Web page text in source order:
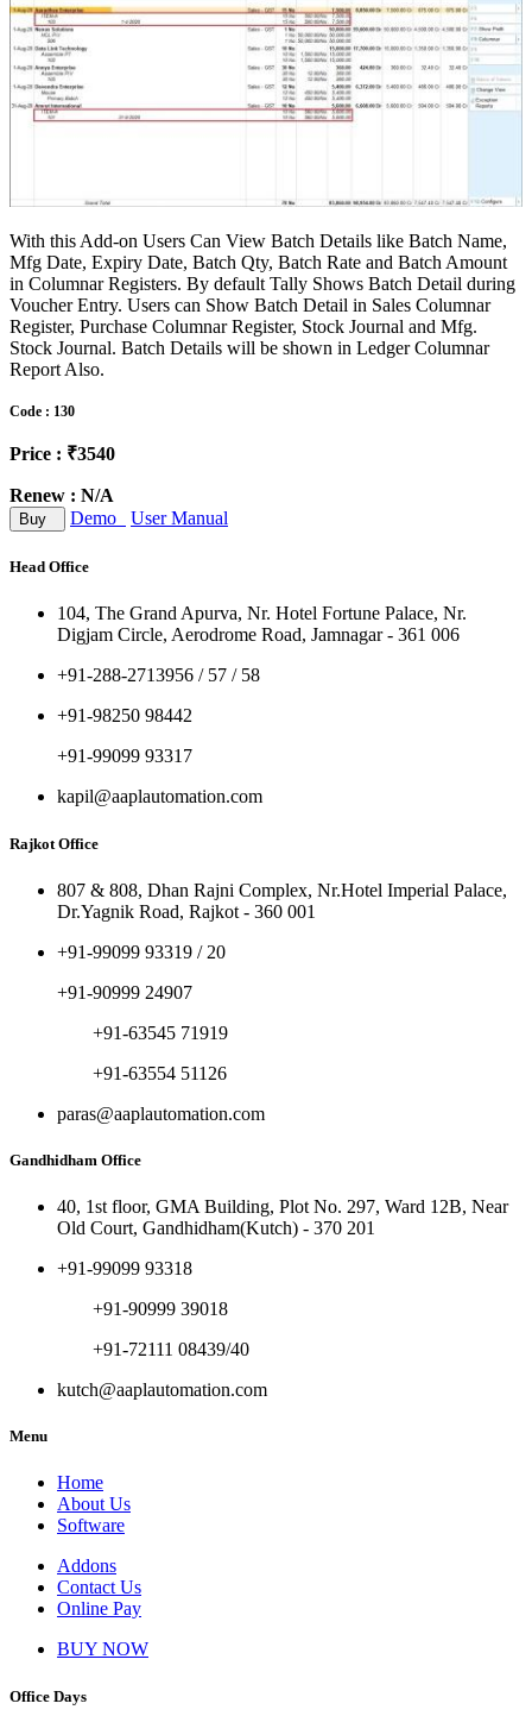
With this Add-on Users Can View Batch Details like Batch Name,
Mfg Date, Expiry Date, Batch Qty, Batch Rate and Batch Amount
in Columnar Registers. By default Tally Shows Batch Detail during
Voucher Entry. Users can Show Batch Detail in Sales Columnar
Register, Purchase Columnar Register, Stock Journal and Mfg.
Stock Journal. Batch Details will be shown in Ledger Columnar
Report Also.
Code : 130
Price : ₹3540
Renew : N/A
Buy Demo User Manual
Head Office
104, The Grand Apurva, Nr. Hotel Fortune Palace, Nr.
Digjam Circle, Aerodrome Road, Jamnagar - 361 006
+91-288-2713956 / 57 / 58
+91-98250 98442
+91-99099 93317
kapil@aaplautomation.com
Rajkot Office
807 & 808, Dhan Rajni Complex, Nr.Hotel Imperial Palace,
Dr.Yagnik Road, Rajkot - 360 001
+91-99099 93319 / 20
+91-90999 24907
+91-63545 71919
+91-63554 51126
paras@aaplautomation.com
Gandhidham Office
40, 1st floor, GMA Building, Plot No. 297, Ward 12B, Near
Old Court, Gandhidham(Kutch) - 370 201
+91-99099 93318
+91-90999 39018
+91-72111 08439/40
kutch@aaplautomation.com
Menu
Home
About Us
Software
Addons
Contact Us
Online Pay
BUY NOW
Office Days